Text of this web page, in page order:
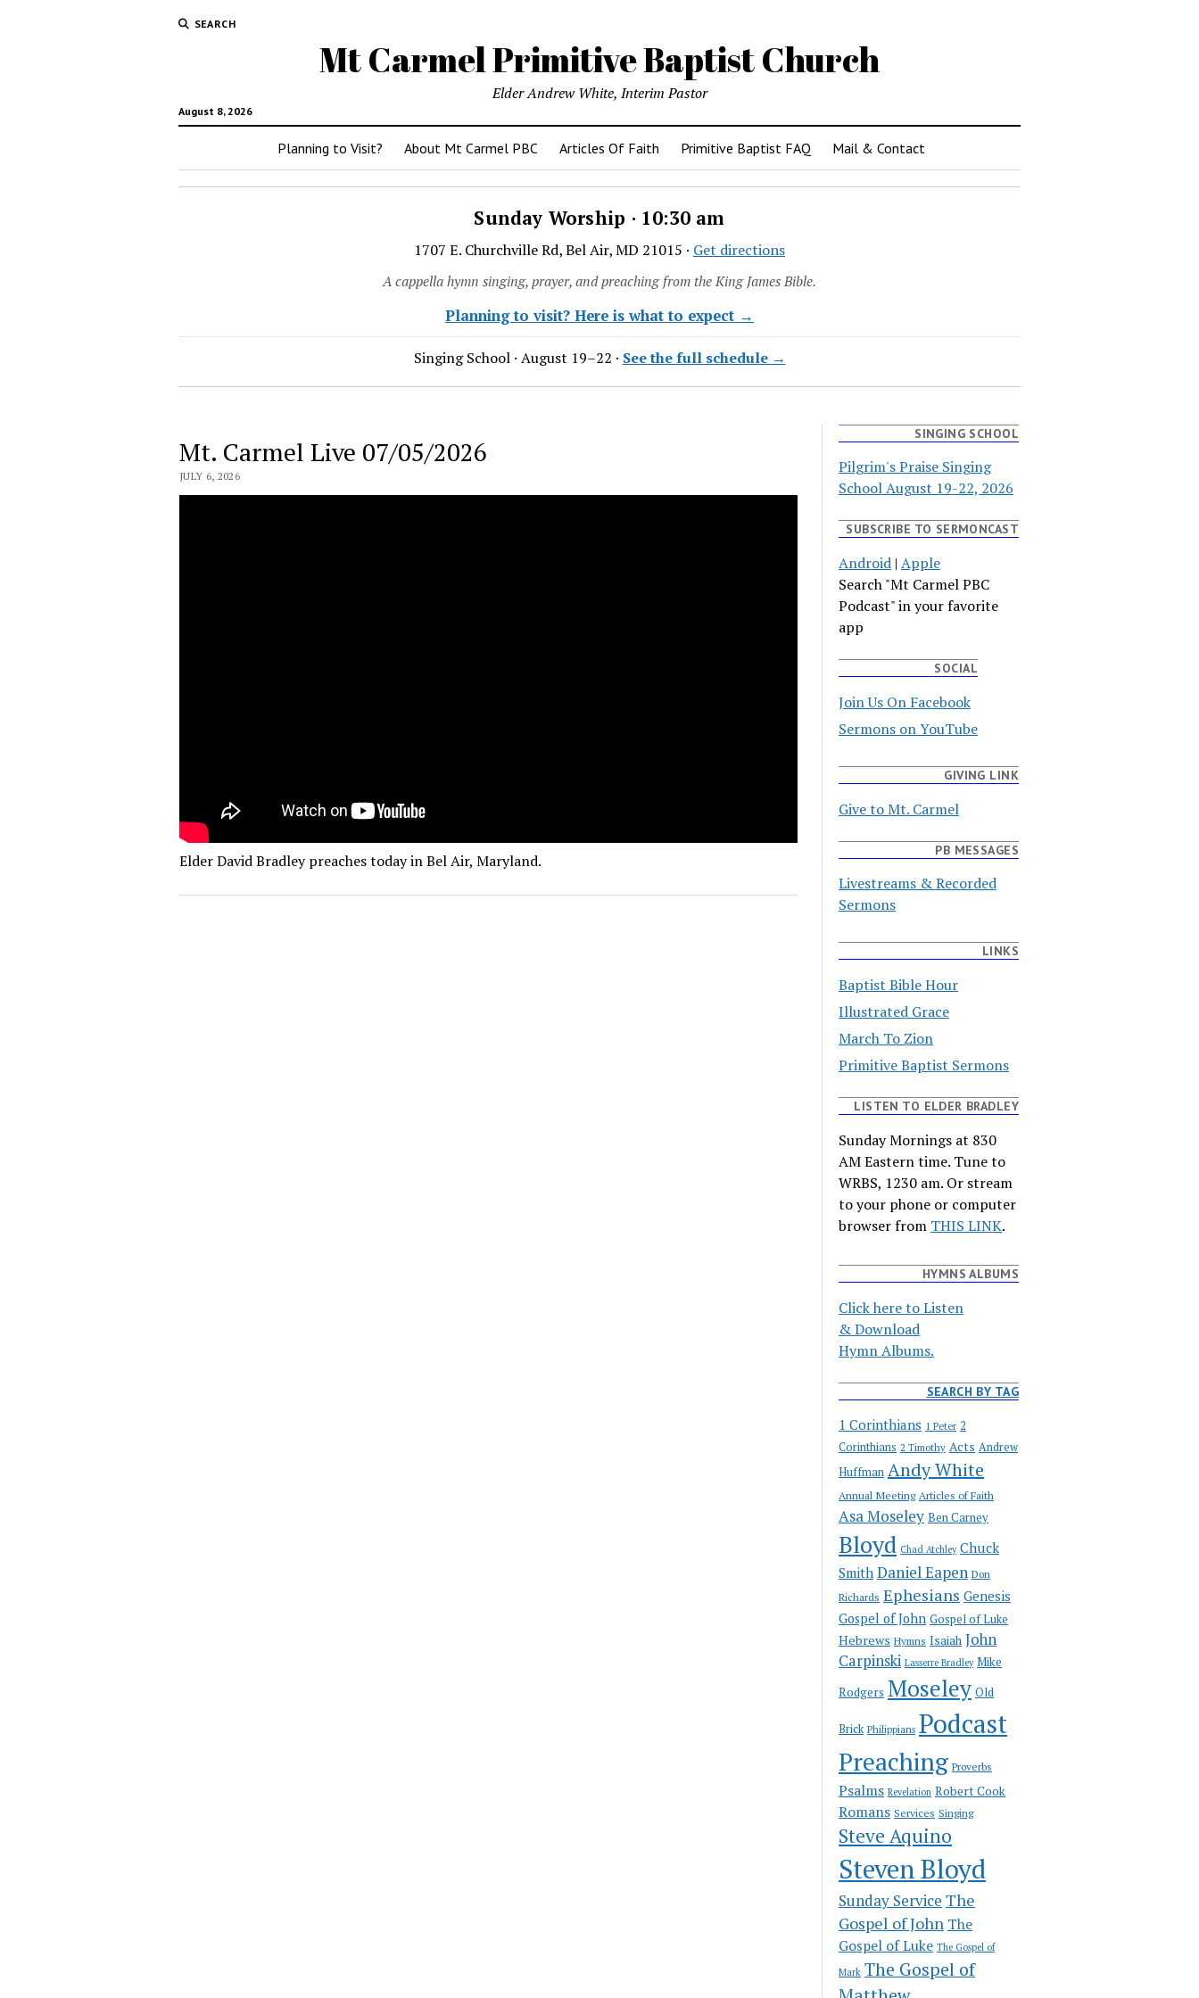
SEARCH
Mt Carmel Primitive Baptist Church
August 8, 2026
Elder Andrew White, Interim Pastor
Planning to Visit? About Mt Carmel PBC Articles Of Faith Primitive Baptist FAQ Mail & Contact
Sunday Worship · 10:30 am
1707 E. Churchville Rd, Bel Air, MD 21015 · Get directions
A cappella hymn singing, prayer, and preaching from the King James Bible.
Planning to visit? Here is what to expect →
Singing School · August 19–22 · See the full schedule →
Mt. Carmel Live 07/05/2026
JULY 6, 2026
Elder David Bradley preaches today in Bel Air, Maryland.
SINGING SCHOOL
Pilgrim's Praise Singing
School August 19-22, 2026
SUBSCRIBE TO SERMONCAST
Android | Apple
Search "Mt Carmel PBC
Podcast" in your favorite
app
SOCIAL
Join Us On Facebook
Sermons on YouTube
GIVING LINK
Give to Mt. Carmel
PB MESSAGES
Livestreams & Recorded
Sermons
LINKS
Baptist Bible Hour
Illustrated Grace
March To Zion
Primitive Baptist Sermons
LISTEN TO ELDER BRADLEY
Sunday Mornings at 830
AM Eastern time. Tune to
WRBS, 1230 am. Or stream
to your phone or computer
browser from THIS LINK.
HYMNS ALBUMS
Click here to Listen
& Download
Hymn Albums.
SEARCH BY TAG
1 Corinthians 1 Peter 2
Corinthians 2 Timothy Acts Andrew
Huffman Andy White
Annual Meeting Articles of Faith
Asa Moseley Ben Carney
Bloyd Chad Atchley Chuck
Smith Daniel Eapen Don
Richards Ephesians Genesis
Gospel of John Gospel of Luke
Hebrews Hymns Isaiah John
Carpinski Lasserre Bradley Mike
Rodgers Moseley Old
Brick Philippians Podcast
Preaching Proverbs
Psalms Revelation Robert Cook
Romans Services Singing
Steve Aquino
Steven Bloyd
Sunday Service The
Gospel of John The
Gospel of Luke The Gospel of
Mark The Gospel of